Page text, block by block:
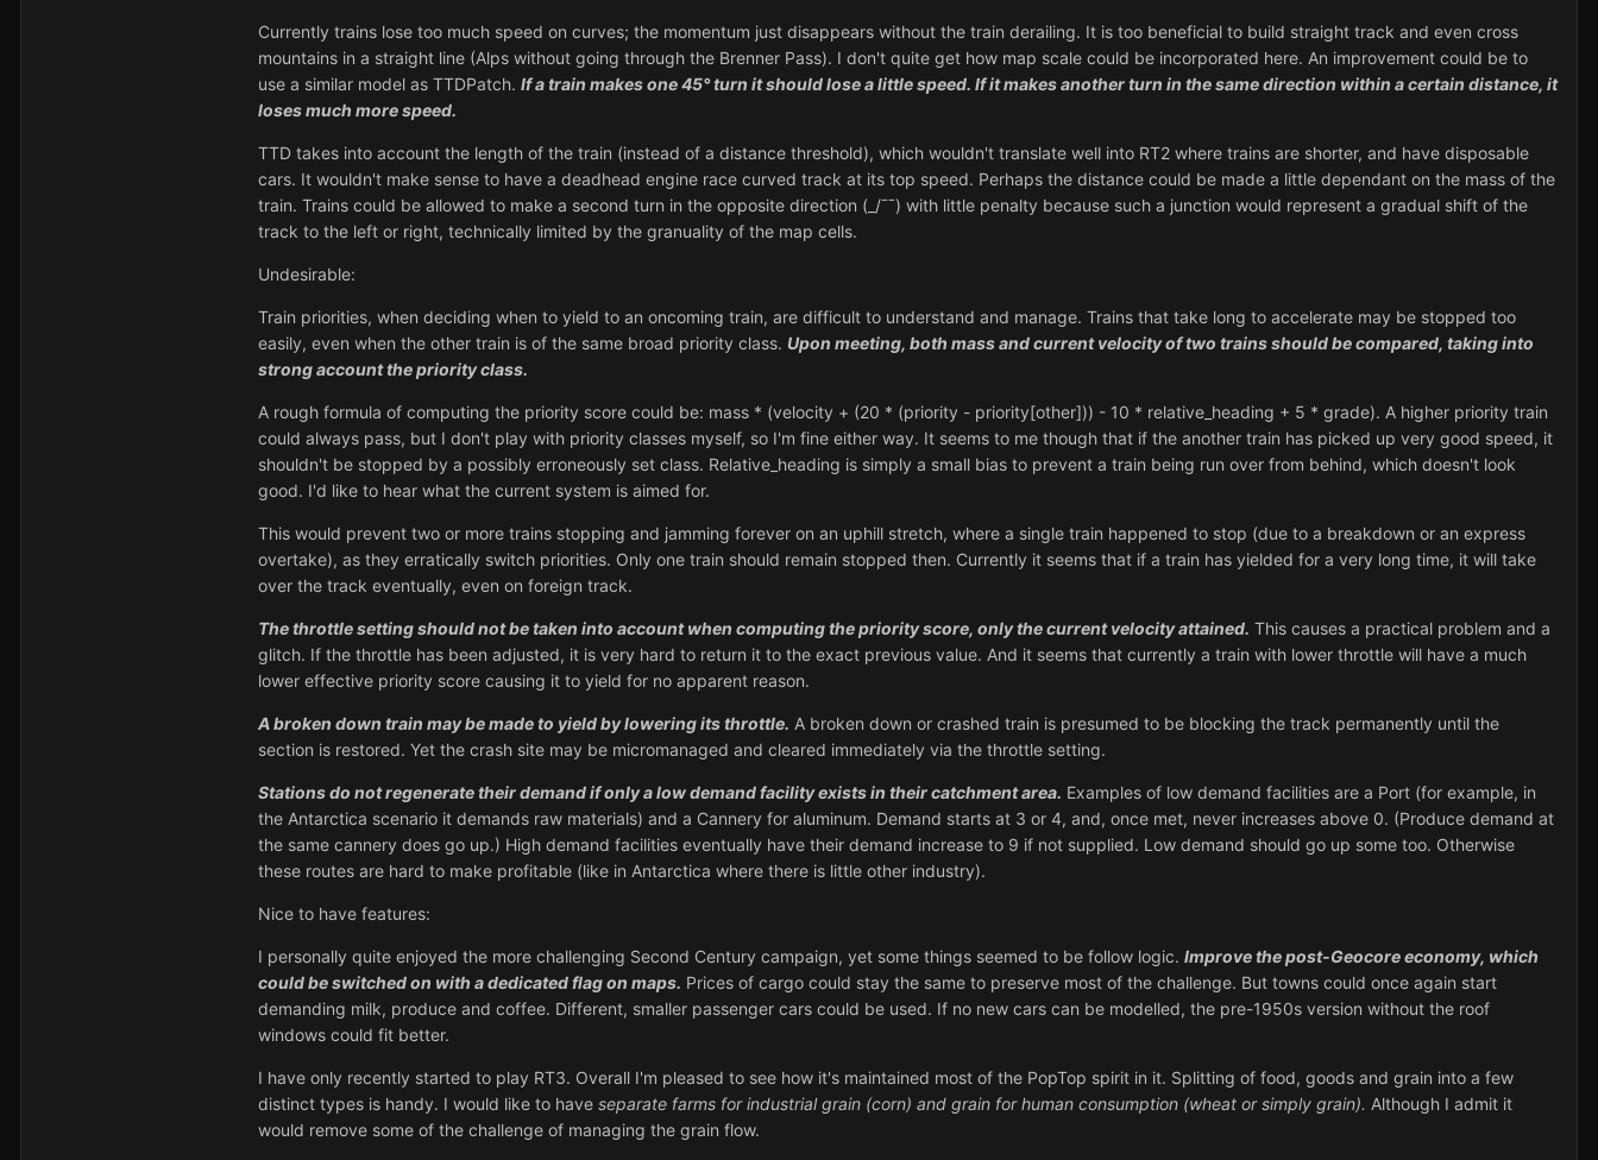
Currently trains lose too much speed on curves; the momentum just disappears without the train derailing. It is too beneficial to build straight track and even cross
mountains in a straight line (Alps without going through the Brenner Pass). I don't quite get how map scale could be incorporated here. An improvement could be to
use a similar model as TTDPatch. If a train makes one 45° turn it should lose a little speed. If it makes another turn in the same direction within a certain distance, it
loses much more speed.
TTD takes into account the length of the train (instead of a distance threshold), which wouldn't translate well into RT2 where trains are shorter, and have disposable
cars. It wouldn't make sense to have a deadhead engine race curved track at its top speed. Perhaps the distance could be made a little dependant on the mass of the
train. Trains could be allowed to make a second turn in the opposite direction (_/ˉˉ) with little penalty because such a junction would represent a gradual shift of the
track to the left or right, technically limited by the granuality of the map cells.
Undesirable:
Train priorities, when deciding when to yield to an oncoming train, are difficult to understand and manage. Trains that take long to accelerate may be stopped too
easily, even when the other train is of the same broad priority class. Upon meeting, both mass and current velocity of two trains should be compared, taking into
strong account the priority class.
A rough formula of computing the priority score could be: mass * (velocity + (20 * (priority - priority[other])) - 10 * relative_heading + 5 * grade). A higher priority train
could always pass, but I don't play with priority classes myself, so I'm fine either way. It seems to me though that if the another train has picked up very good speed, it
shouldn't be stopped by a possibly erroneously set class. Relative_heading is simply a small bias to prevent a train being run over from behind, which doesn't look
good. I'd like to hear what the current system is aimed for.
This would prevent two or more trains stopping and jamming forever on an uphill stretch, where a single train happened to stop (due to a breakdown or an express
overtake), as they erratically switch priorities. Only one train should remain stopped then. Currently it seems that if a train has yielded for a very long time, it will take
over the track eventually, even on foreign track.
The throttle setting should not be taken into account when computing the priority score, only the current velocity attained. This causes a practical problem and a
glitch. If the throttle has been adjusted, it is very hard to return it to the exact previous value. And it seems that currently a train with lower throttle will have a much
lower effective priority score causing it to yield for no apparent reason.
A broken down train may be made to yield by lowering its throttle. A broken down or crashed train is presumed to be blocking the track permanently until the
section is restored. Yet the crash site may be micromanaged and cleared immediately via the throttle setting.
Stations do not regenerate their demand if only a low demand facility exists in their catchment area. Examples of low demand facilities are a Port (for example, in
the Antarctica scenario it demands raw materials) and a Cannery for aluminum. Demand starts at 3 or 4, and, once met, never increases above 0. (Produce demand at
the same cannery does go up.) High demand facilities eventually have their demand increase to 9 if not supplied. Low demand should go up some too. Otherwise
these routes are hard to make profitable (like in Antarctica where there is little other industry).
Nice to have features:
I personally quite enjoyed the more challenging Second Century campaign, yet some things seemed to be follow logic. Improve the post-Geocore economy, which
could be switched on with a dedicated flag on maps. Prices of cargo could stay the same to preserve most of the challenge. But towns could once again start
demanding milk, produce and coffee. Different, smaller passenger cars could be used. If no new cars can be modelled, the pre-1950s version without the roof
windows could fit better.
I have only recently started to play RT3. Overall I'm pleased to see how it's maintained most of the PopTop spirit in it. Splitting of food, goods and grain into a few
distinct types is handy. I would like to have separate farms for industrial grain (corn) and grain for human consumption (wheat or simply grain). Although I admit it
would remove some of the challenge of managing the grain flow.